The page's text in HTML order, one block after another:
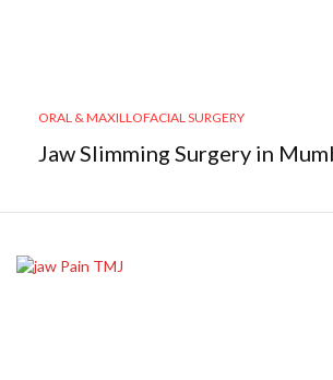
ORAL & MAXILLOFACIAL SURGERY
Jaw Slimming Surgery in